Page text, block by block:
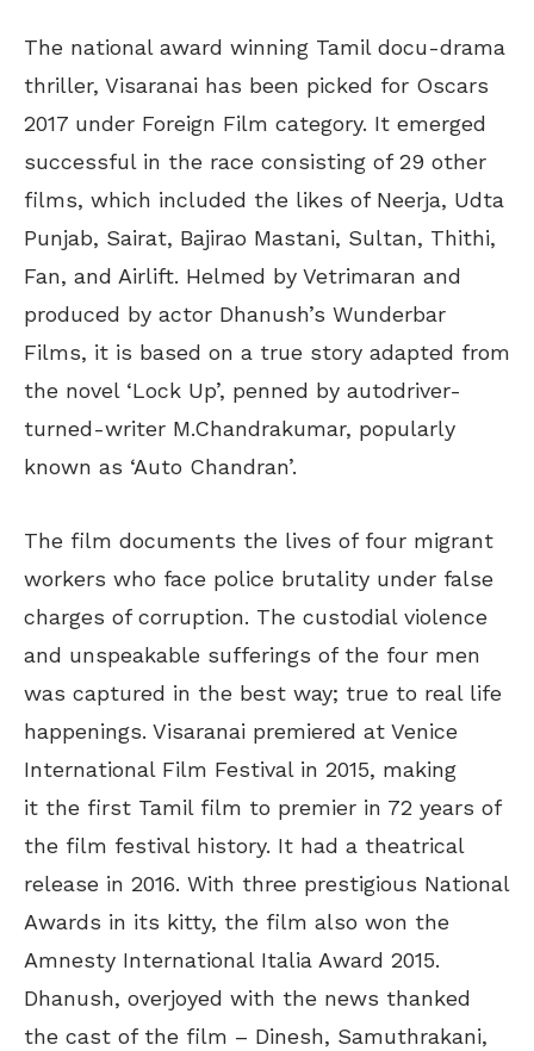
The national award winning Tamil docu-drama
thriller, Visaranai has been picked for Oscars
2017 under Foreign Film category. It emerged
successful in the race consisting of 29 other
films, which included the likes of Neerja, Udta
Punjab, Sairat, Bajirao Mastani, Sultan, Thithi,
Fan, and Airlift. Helmed by Vetrimaran and
produced by actor Dhanush’s Wunderbar
Films, it is based on a true story adapted from
the novel ‘Lock Up’, penned by autodriver-
turned-writer M.Chandrakumar, popularly
known as ‘Auto Chandran’.
The film documents the lives of four migrant
workers who face police brutality under false
charges of corruption. The custodial violence
and unspeakable sufferings of the four men
was captured in the best way; true to real life
happenings. Visaranai premiered at Venice
International Film Festival in 2015, making
it the first Tamil film to premier in 72 years of
the film festival history. It had a theatrical
release in 2016. With three prestigious National
Awards in its kitty, the film also won the
Amnesty International Italia Award 2015.
Dhanush, overjoyed with the news thanked
the cast of the film – Dinesh, Samuthrakani,